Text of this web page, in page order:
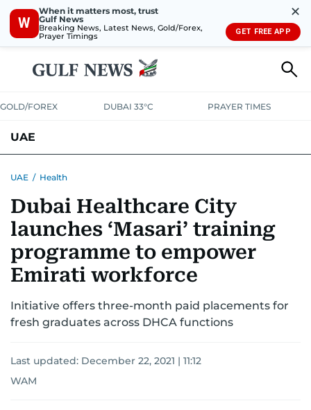
W
When it matters most, trust
Gulf News
Breaking News, Latest News, Gold/Forex,
Prayer Timings
✕
GET FREE APP
GOLD/FOREX DUBAI 33°C PRAYER TIMES
UAE
UNITED IN STRENGTHEDUCATIONCOURT & CRIME
EMERGENCIESENVIRONMENTTRANSPORTWEATHER
UAE / Health
Dubai Healthcare City
launches ‘Masari’ training
programme to empower
Emirati workforce
Initiative offers three-month paid placements for
fresh graduates across DHCA functions
Last updated: December 22, 2021 | 11:12
WAM